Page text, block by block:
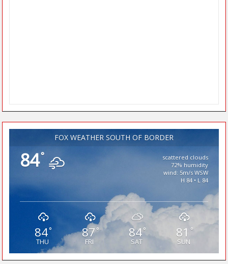
FOX WEATHER SOUTH OF BORDER
84°
scattered clouds
72% humidity
wind: 5m/s WSW
H 84 • L 84
84°
THU
87°
FRI
84°
SAT
81 °
SUN